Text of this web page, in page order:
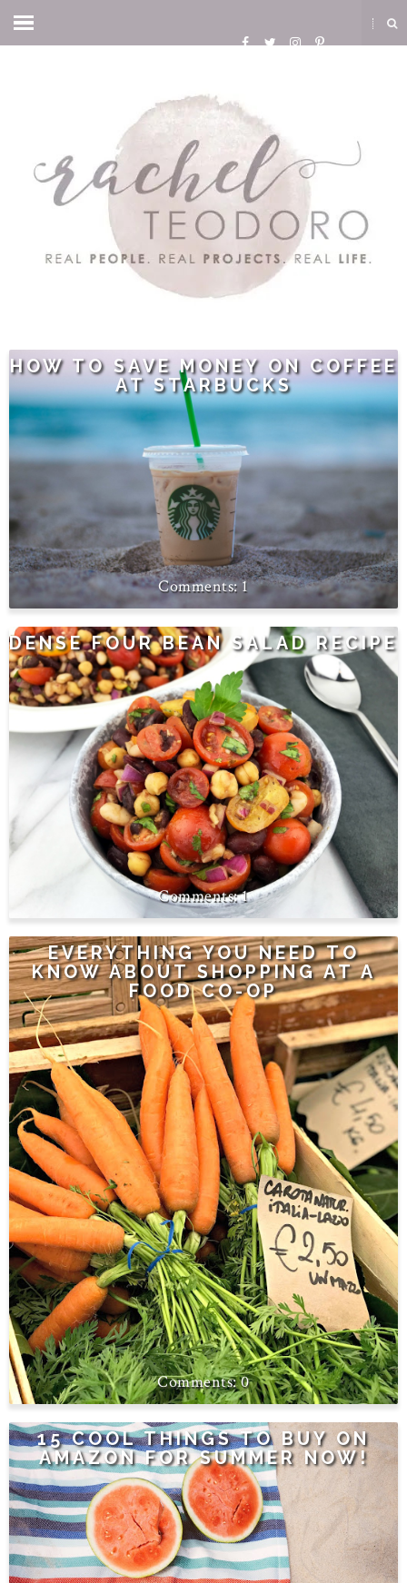
HOW TO SAVE MONEY ON COFFEE
AT STARBUCKS
1
DENSE FOUR BEAN SALAD RECIPE
1
EVERYTHING YOU NEED TO
KNOW ABOUT SHOPPING AT A
FOOD CO-OP
0
15 COOL THINGS TO BUY ON
AMAZON FOR SUMMER NOW!